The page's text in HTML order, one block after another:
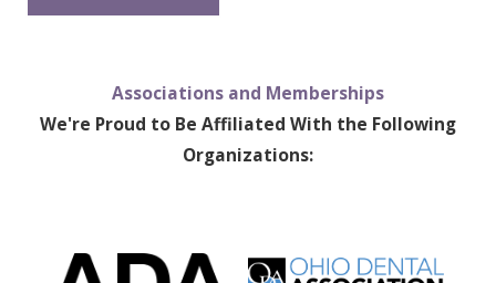
Associations and Memberships
We're Proud to Be Affiliated With the Following
Organizations: